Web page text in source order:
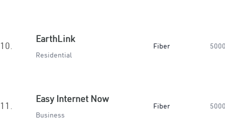
10.
EarthLink
Residential
Fiber
11.
Easy Internet Now
Business
Fiber